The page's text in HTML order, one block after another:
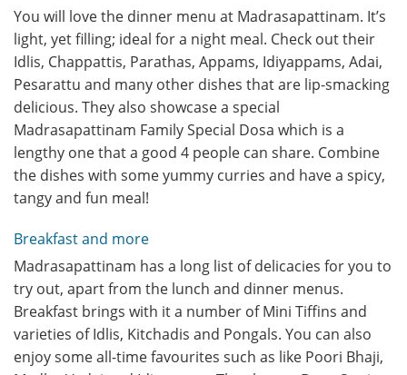
You will love the dinner menu at Madrasapattinam. It’s
light, yet filling; ideal for a night meal. Check out their
Idlis, Chappattis, Parathas, Appams, Idiyappams, Adai,
Pesarattu and many other dishes that are lip-smacking
delicious. They also showcase a special
Madrasapattinam Family Special Dosa which is a
lengthy one that a good 4 people can share. Combine
the dishes with some yummy curries and have a spicy,
tangy and fun meal!
Breakfast and more
Madrasapattinam has a long list of delicacies for you to
try out, apart from the lunch and dinner menus.
Breakfast brings with it a number of Mini Tiffins and
varieties of Idlis, Kitchadis and Pongals. You can also
enjoy some all-time favourites such as like Poori Bhaji,